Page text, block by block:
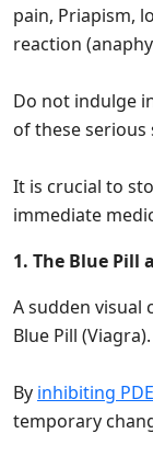
pain, Priapism,
reaction
Do not indulge
of these serious
It is crucial to
immediate
1. The Blue Pill
A sudden visual
Blue Pill (Viagra).
By inhibiting
temporary